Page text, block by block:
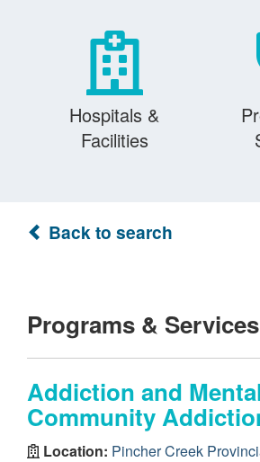
Hospitals &
Facilities
Back to search
Programs & Services
Addiction and
Community
Location: Pincher Creek